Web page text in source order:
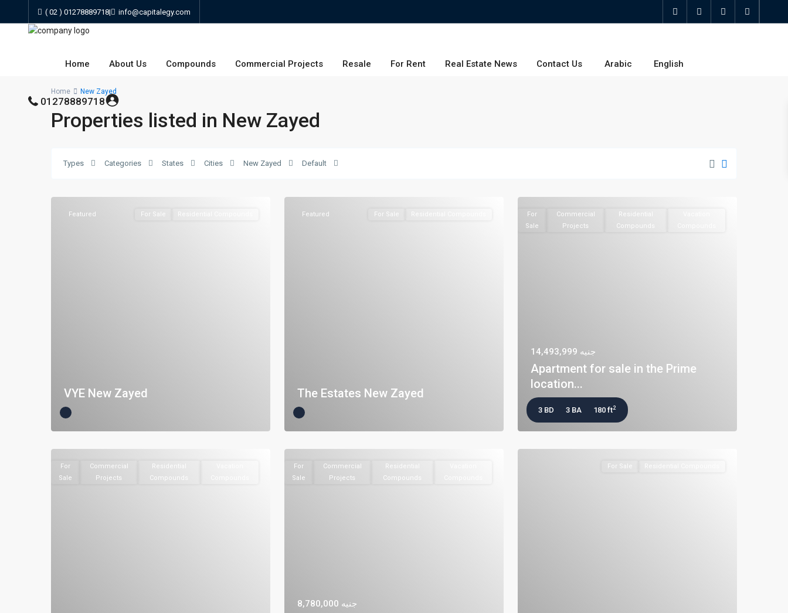
( 02 ) 01278889718| info@capitalegy.com
Home About Us Compounds Commercial Projects Resale For Rent Real Estate News Contact Us Arabic English
01278889718
Home New Zayed
Properties listed in New Zayed
Types Categories States Cities New Zayed Default
Featured For Sale Residential Compounds
VYE New Zayed
Featured For Sale Residential Compounds
The Estates New Zayed
For
Sale
Commercial
Projects
Residential
Compounds
جنيه 14,493,999
Apartment for sale in the Prime
location...
3 BD 3 BA 180 ft2
For
Sale
Commercial
Projects
Residential
Compounds
For
Sale
Commercial
Projects
Residential
Compounds
جنيه 8,780,000
For Sale Residential Compounds